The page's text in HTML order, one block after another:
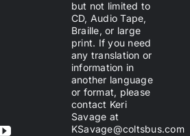
but not limited to
CD, Audio Tape,
Braille, or large
print. If you need
any translation or
information in
another language
or format, please
contact Keri
Savage at
KSavage@coltsbus.com